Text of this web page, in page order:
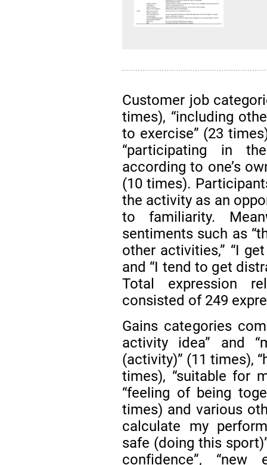
Customer job
times), “including
to exercise” (23
“participating in
according to one’s
(10 times).
the activity as an
to familiarity.
sentiments such as
other activities,” “I
and “I tend to get
Total expression
consisted of 249
Gains categories
activity idea” and
(activity)” (11 times),
times), “suitable for
“feeling of being
times) and various
calculate my
safe (doing this
confidence”, “new